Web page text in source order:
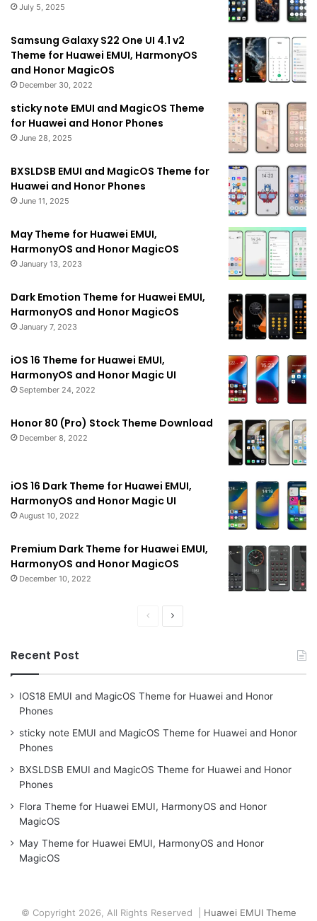
July 5, 2025
Samsung Galaxy S22 One UI 4.1 v2
Theme for Huawei EMUI, HarmonyOS
and Honor MagicOS
December 30, 2022
sticky note EMUI and MagicOS Theme
for Huawei and Honor Phones
June 28, 2025
BXSLDSB EMUI and MagicOS Theme for
Huawei and Honor Phones
June 11, 2025
May Theme for Huawei EMUI,
HarmonyOS and Honor MagicOS
January 13, 2023
Dark Emotion Theme for Huawei EMUI,
HarmonyOS and Honor MagicOS
January 7, 2023
iOS 16 Theme for Huawei EMUI,
HarmonyOS and Honor Magic UI
September 24, 2022
Honor 80 (Pro) Stock Theme Download
December 8, 2022
iOS 16 Dark Theme for Huawei EMUI,
HarmonyOS and Honor Magic UI
August 10, 2022
Premium Dark Theme for Huawei EMUI,
HarmonyOS and Honor MagicOS
December 10, 2022
PreviousNext
Recent Post
IOS18 EMUI and MagicOS Theme for Huawei and Honor
Phones
sticky note EMUI and MagicOS Theme for Huawei and Honor
Phones
BXSLDSB EMUI and MagicOS Theme for Huawei and Honor
Phones
Flora Theme for Huawei EMUI, HarmonyOS and Honor
MagicOS
May Theme for Huawei EMUI, HarmonyOS and Honor
MagicOS
© Copyright 2026, All Rights Reserved | Huawei EMUI Theme